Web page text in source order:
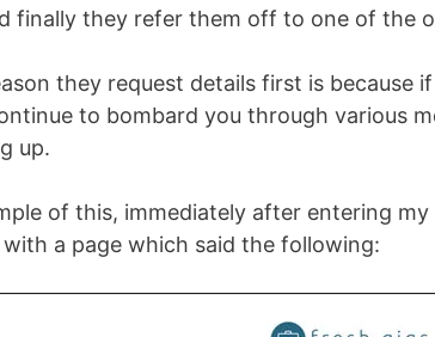
finally they refer them off to one of the
they request details first is because
to bombard you through various
up.
of this, immediately after entering
a page which said the following: